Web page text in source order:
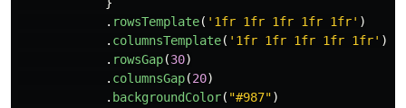
. rowsTemplate( ' 1fr 1fr 1fr 1fr 1fr' )
. columnsTemplate( ' 1fr 1fr 1fr 1fr 1fr' )
. rowsGap(30)
. columnsGap(20)
. backgroundColor( "#987")